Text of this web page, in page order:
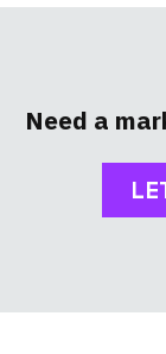
Need a